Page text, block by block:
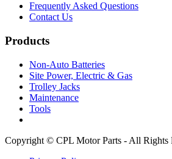
Frequently Asked Questions
Contact Us
Products
Non-Auto Batteries
Site Power, Electric & Gas
Trolley Jacks
Maintenance
Tools
Copyright © CPL Motor Parts - All Rights